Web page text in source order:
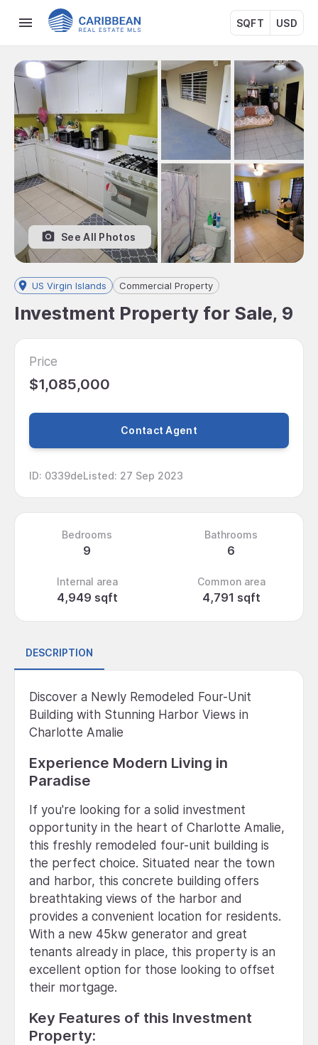
SQFT USD
See All Photos
US Virgin Islands Commercial Property
Investment Property for Sale, 9
Price
$1,085,000
Contact Agent
ID: 0339deListed: 27 Sep 2023
Bedrooms
9
Bathrooms
6
Internal area
4,949 sqft
Common area
4,791 sqft
DESCRIPTION
Discover a Newly Remodeled Four-Unit
Building with Stunning Harbor Views in
Charlotte Amalie
Experience Modern Living in
Paradise
If you're looking for a solid investment
opportunity in the heart of Charlotte Amalie,
this freshly remodeled four-unit building is
the perfect choice. Situated near the town
and harbor, this concrete building offers
breathtaking views of the harbor and
provides a convenient location for residents.
With a new 45kw generator and great
tenants already in place, this property is an
excellent option for those looking to offset
their mortgage.
Key Features of this Investment
Property: